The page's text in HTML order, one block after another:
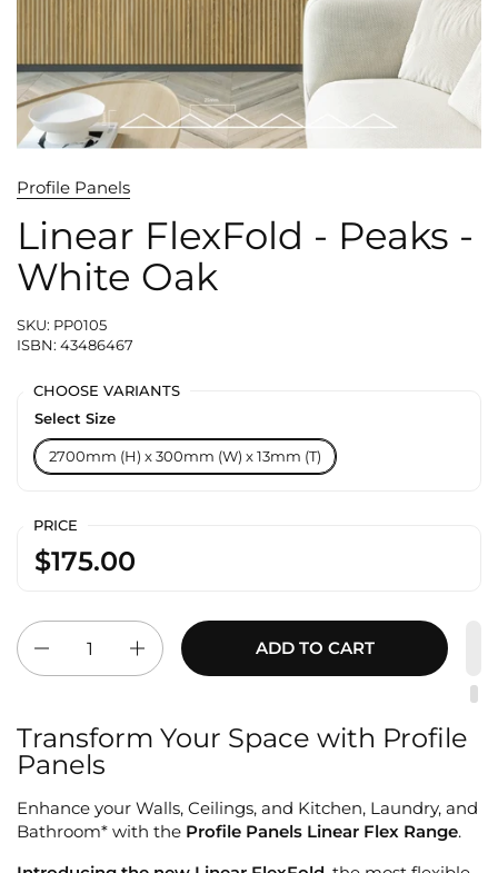
Profile Panels
Linear FlexFold - Peaks -
White Oak
SKU: PP0105
ISBN: 43486467
CHOOSE VARIANTS
Select Size
2700mm (H) x 300mm (W) x 13mm (T)
PRICE
$175.00
Quantity
ADD TO CART
Transform Your Space with Profile
Panels
Enhance your Walls, Ceilings, and Kitchen, Laundry, and
Bathroom* with the Profile Panels Linear Flex Range.